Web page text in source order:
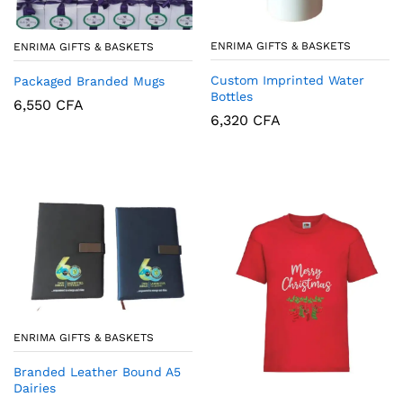
ENRIMA GIFTS & BASKETS
Packaged Branded Mugs
6,550 CFA
ENRIMA GIFTS & BASKETS
Custom Imprinted Water
Bottles
6,320 CFA
ENRIMA GIFTS & BASKETS
Branded Leather Bound A5
Dairies